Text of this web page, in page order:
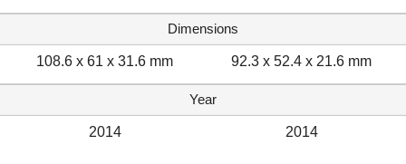
Dimensions
108.6 x 61 x 31.6 mm 92.3 x 52.4 x 21.6 mm
Year
2014 2014